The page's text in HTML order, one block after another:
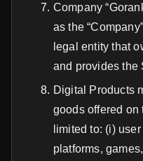
Company
as the
legal entity that
and provides the
Digital Products
goods offered
limited to: (i)
platforms,